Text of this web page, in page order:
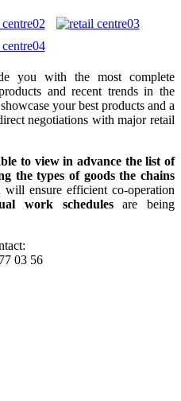
you with the most complete
and recent trends in the
your best products and a
negotiations with major retail
to view in advance the list of
the types of goods the chains
ensure efficient co-operation
work schedulesare being
03 56